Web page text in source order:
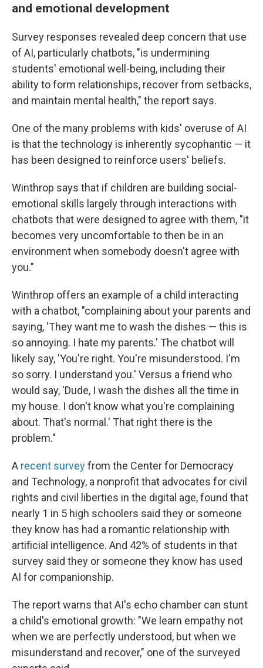
and emotional development
Survey responses revealed deep concern that use
of AI, particularly chatbots, "is undermining
students' emotional well-being, including their
ability to form relationships, recover from setbacks,
and maintain mental health," the report says.
One of the many problems with kids' overuse of AI
is that the technology is inherently sycophantic — it
has been designed to reinforce users' beliefs.
Winthrop says that if children are building social-
emotional skills largely through interactions with
chatbots that were designed to agree with them, "it
becomes very uncomfortable to then be in an
environment when somebody doesn't agree with
you."
Winthrop offers an example of a child interacting
with a chatbot, "complaining about your parents and
saying, 'They want me to wash the dishes — this is
so annoying. I hate my parents.' The chatbot will
likely say, 'You're right. You're misunderstood. I'm
so sorry. I understand you.' Versus a friend who
would say, 'Dude, I wash the dishes all the time in
my house. I don't know what you're complaining
about. That's normal.' That right there is the
problem."
A recent surveyfrom the Center for Democracy
and Technology, a nonprofit that advocates for civil
rights and civil liberties in the digital age, found that
nearly 1 in 5 high schoolers said they or someone
they know has had a romantic relationship with
artificial intelligence. And 42% of students in that
survey said they or someone they know has used
AI for companionship.
The report warns that AI's echo chamber can stunt
a child's emotional growth: "We learn empathy not
when we are perfectly understood, but when we
misunderstand and recover," one of the surveyed